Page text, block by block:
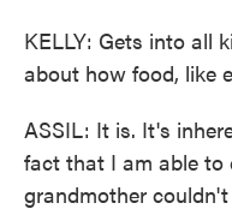
KELLY: Gets into all
about how food, like
ASSIL: It is. It's
fact that I am able
grandmother